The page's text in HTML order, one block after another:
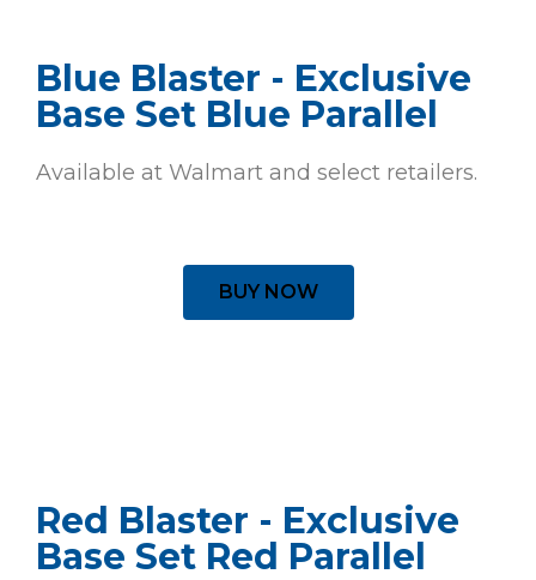
Blue Blaster - Exclusive
Base Set Blue Parallel
Available at Walmart and select retailers.
BUY NOW
Red Blaster - Exclusive
Base Set Red Parallel